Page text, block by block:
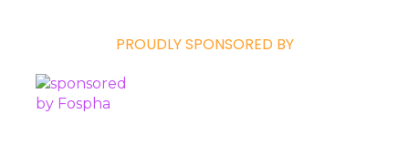
PROUDLY SPONSORED BY